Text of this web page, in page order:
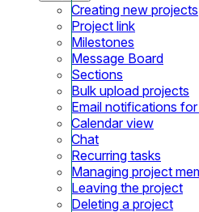
Creating new projects
Project link
Milestones
Message Board
Sections
Bulk upload projects
Email notifications
Calendar view
Chat
Recurring tasks
Managing project
Leaving the project
Deleting a project